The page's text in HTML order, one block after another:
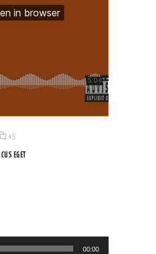
45
EGET
00:00